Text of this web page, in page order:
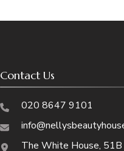
Contact Us
020 8647 9101
The White House,